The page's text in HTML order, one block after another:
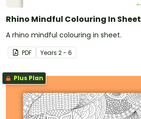
Rhino Mindful Colouring In Sheet
A rhino mindful colouring in sheet.
PDF Years 2 - 6
Plus Plan